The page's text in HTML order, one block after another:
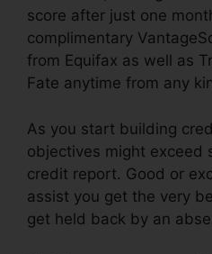
score after just one
complimentary
from Equifax as well as
Fate anytime from any
As you start building
objectives might exceed
credit report. Good or
assist you get the very
get held back by an